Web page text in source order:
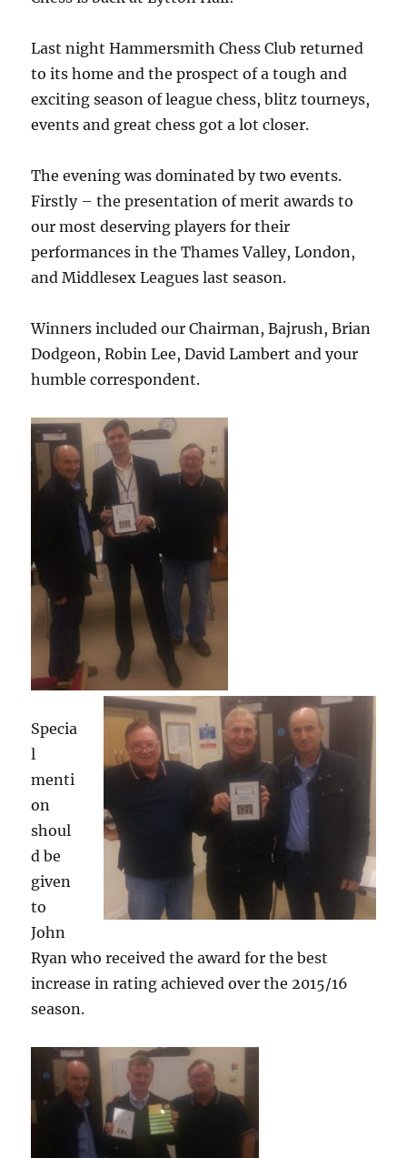
Last night Hammersmith Chess Club returned
to its home and the prospect of a tough and
exciting season of league chess, blitz tourneys,
events and great chess got a lot closer.
The evening was dominated by two events.
Firstly – the presentation of merit awards to
our most deserving players for their
performances in the Thames Valley, London,
and Middlesex Leagues last season.
Winners included our Chairman, Bajrush, Brian
Dodgeon, Robin Lee, David Lambert and your
humble correspondent.
Specia
l
menti
on
shoul
d be
given
to
John
Ryan who received the award for the best
increase in rating achieved over the 2015/16
season.